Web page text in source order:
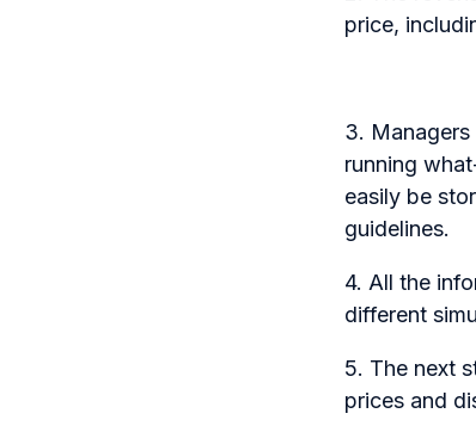
price,
3. Managers
running
easily be
guidelines.
4. All the
different
5. The next
prices and